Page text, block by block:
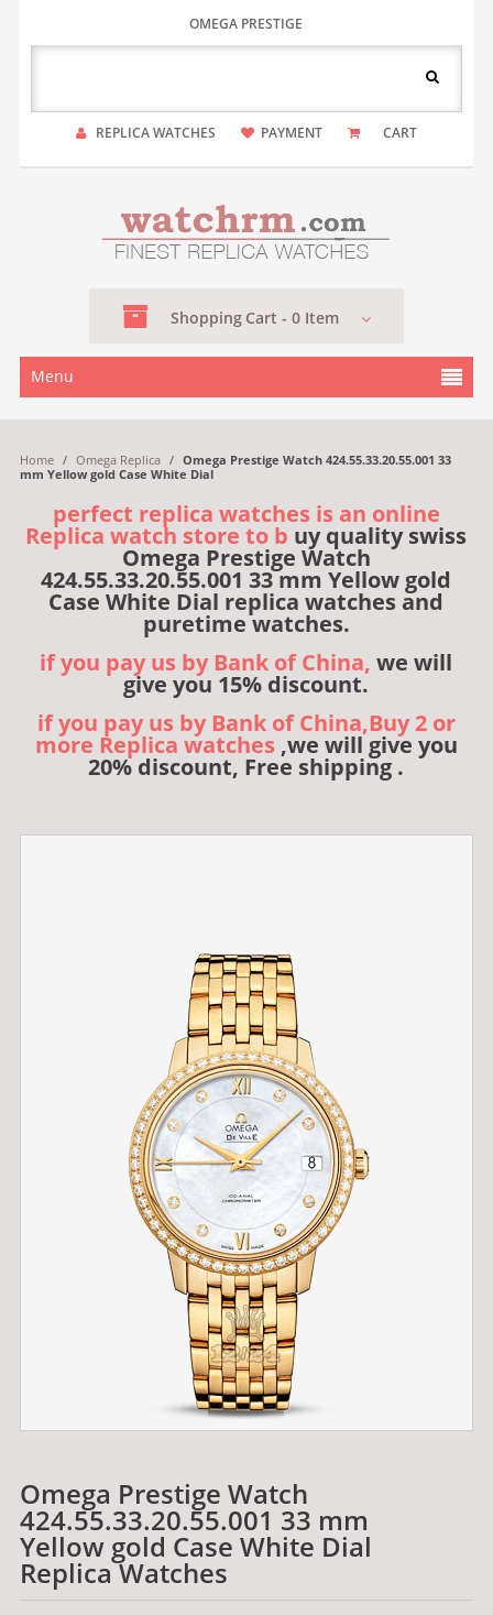
OMEGA PRESTIGE
REPLICA WATCHES PAYMENT CART
Shopping Cart - 0Item
Menu
Home / Omega Replica / Omega Prestige Watch 424.55.33.20.55.001 33
mm Yellow gold Case White Dial
perfect replica watches is an online
Replica watch store to b uy quality swiss
Omega Prestige Watch
424.55.33.20.55.001 33 mm Yellow gold
Case White Dial replica watches and
puretime watches.
if you pay us by Bank of China, we will
give you 15% discount.
if you pay us by Bank of China,Buy 2 or
more Replica watches ,we will give you
20% discount, Free shipping .
Omega Prestige Watch
424.55.33.20.55.001 33 mm
Yellow gold Case White Dial
Replica Watches